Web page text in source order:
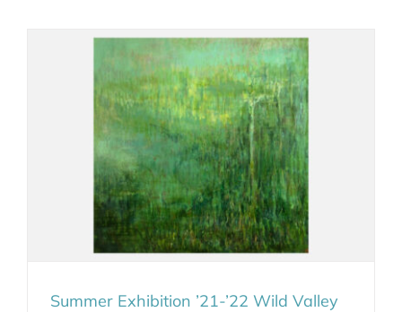
Summer Exhibition ’21-’22 Wild Valley